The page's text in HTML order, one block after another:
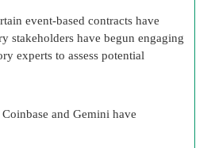
event-based contracts have
stakeholders have begun engaging
experts to assess potential
and Gemini have